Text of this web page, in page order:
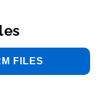
FILES